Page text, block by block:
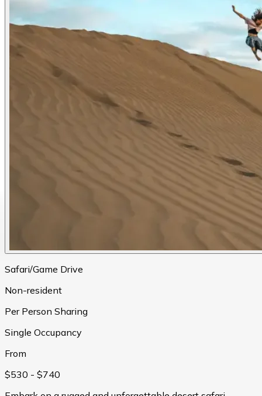
Safari/Game Drive
Non-resident
Per Person Sharing
Single Occupancy
From
$530 - $740